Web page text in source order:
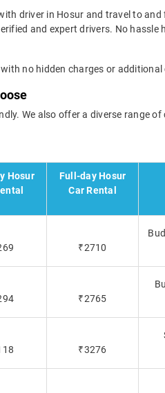
driver in Hosur and travel to
and expert drivers. No
no hidden charges or
We also offer a diverse range
Hosur
Full-day Hosur
Car Rental
₹2710
₹2765
₹3276